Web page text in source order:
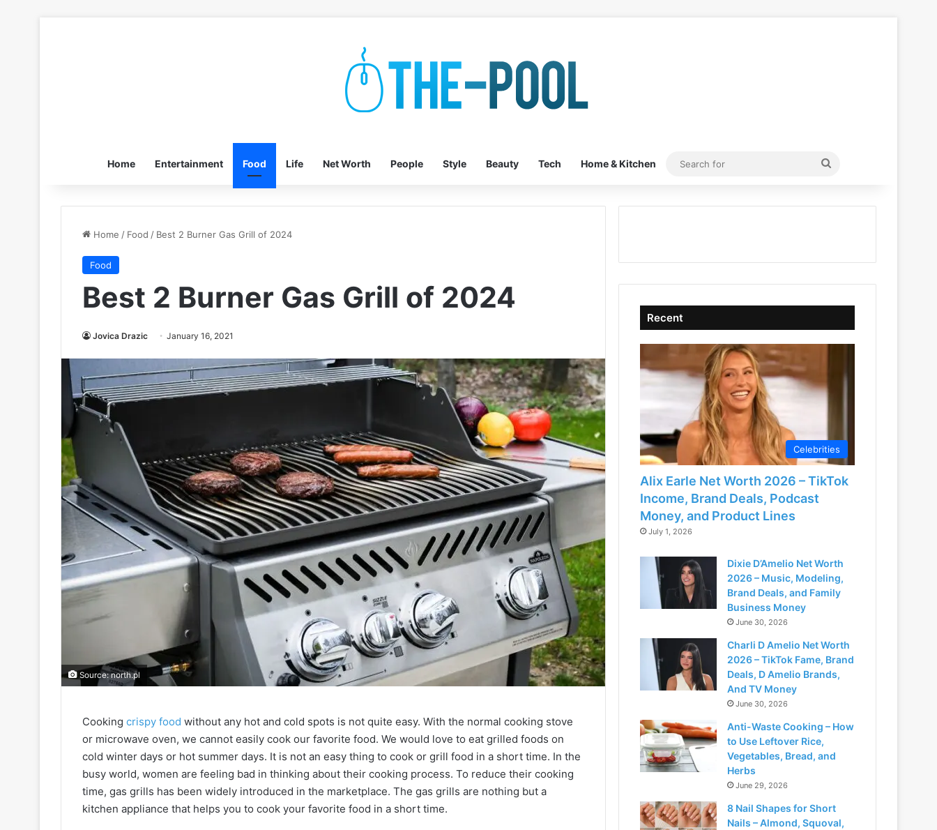
Home Entertainment Food Life Net Worth People Style Beauty Tech Home & Kitchen
Search
Home / Food / Best 2 Burner Gas Grill of 2024
Food
Best 2 Burner Gas Grill of 2024
Jovica Drazic January 16, 2021
Source: north.pl
Cooking crispy food without any hot and cold spots is not quite easy. With the normal cooking stove
or microwave oven, we cannot easily cook our favorite food. We would love to eat grilled foods on
cold winter days or hot summer days. It is not an easy thing to cook or grill food in a short time. In the
busy world, women are feeling bad in thinking about their cooking process. To reduce their cooking
time, gas grills has been widely introduced in the marketplace. The gas grills are nothing but a
kitchen appliance that helps you to cook your favorite food in a short time.
Recent
Celebrities
Alix Earle Net Worth 2026 – TikTok
Income, Brand Deals, Podcast
Money, and Product Lines
July 1, 2026
Dixie D’Amelio Net Worth
2026 – Music, Modeling,
Brand Deals, and Family
Business Money
June 30, 2026
Charli D Amelio Net Worth
2026 – TikTok Fame, Brand
Deals, D Amelio Brands,
And TV Money
June 30, 2026
Anti-Waste Cooking – How
to Use Leftover Rice,
Vegetables, Bread, and
Herbs
June 29, 2026
8 Nail Shapes for Short
Nails – Almond, Squoval,